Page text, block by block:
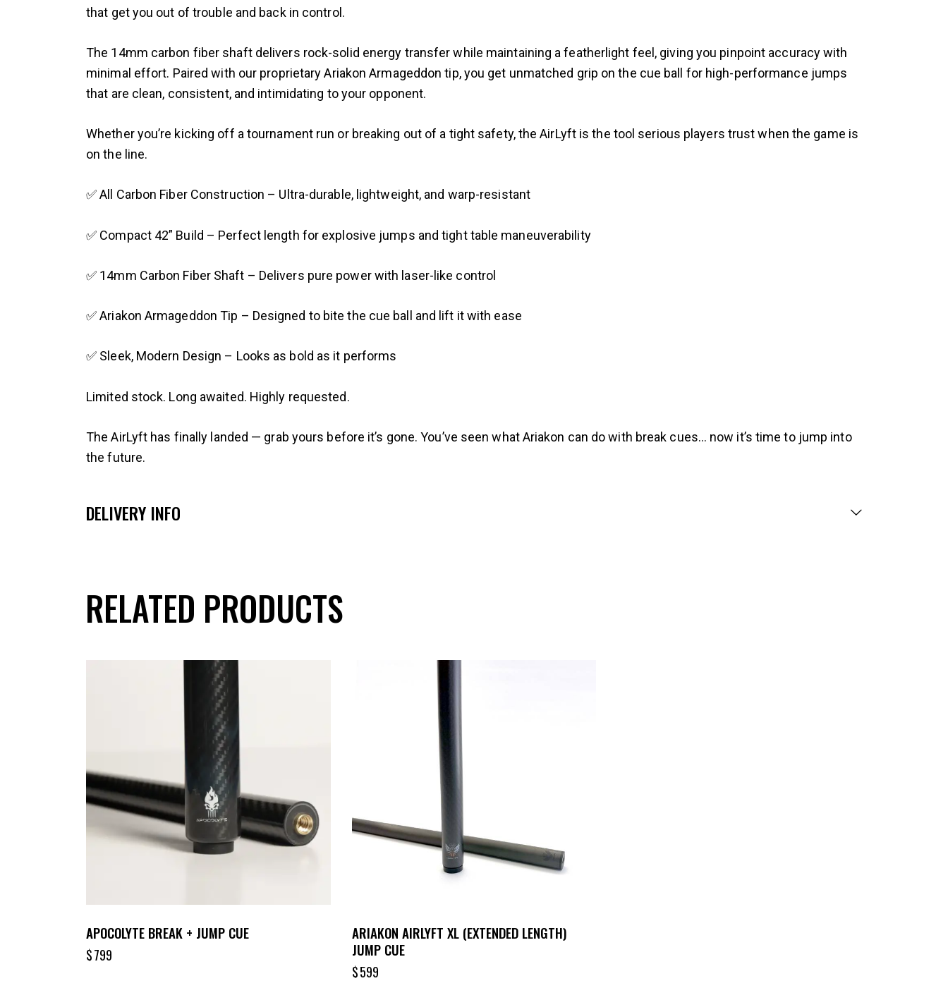
that get you out of trouble and back in control.
The 14mm carbon fiber shaft delivers rock-solid energy transfer while maintaining a featherlight feel, giving you pinpoint accuracy with
minimal effort. Paired with our proprietary Ariakon Armageddon tip, you get unmatched grip on the cue ball for high-performance jumps
that are clean, consistent, and intimidating to your opponent.
Whether you’re kicking off a tournament run or breaking out of a tight safety, the AirLyft is the tool serious players trust when the game is
on the line.
✅ All Carbon Fiber Construction – Ultra-durable, lightweight, and warp-resistant
✅ Compact 42” Build – Perfect length for explosive jumps and tight table maneuverability
✅ 14mm Carbon Fiber Shaft – Delivers pure power with laser-like control
✅ Ariakon Armageddon Tip – Designed to bite the cue ball and lift it with ease
✅ Sleek, Modern Design – Looks as bold as it performs
Limited stock. Long awaited. Highly requested.
The AirLyft has finally landed — grab yours before it’s gone. You’ve seen what Ariakon can do with break cues… now it’s time to jump into
the future.
DELIVERY INFO
RELATED PRODUCTS
APOCOLYTE BREAK + JUMP CUE
$799
ARIAKON AIRLYFT XL (EXTENDED LENGTH)
JUMP CUE
$599